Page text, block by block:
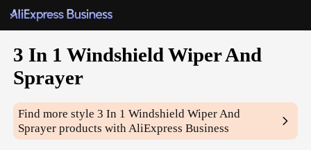
3 In 1 Windshield Wiper And
Sprayer
Find more style3 In 1 Windshield Wiper And
Sprayer products with AliExpress Business